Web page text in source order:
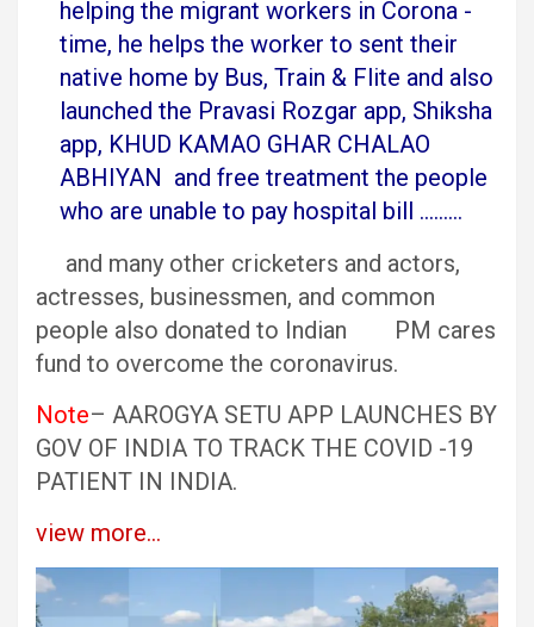
helping the migrant workers in Corona -
time, he helps the worker to sent their
native home by Bus, Train & Flite and also
launched the Pravasi Rozgar app, Shiksha
app, KHUD KAMAO GHAR CHALAO
ABHIYAN and free treatment the people
who are unable to pay hospital bill ………
and many other cricketers and actors,
actresses, businessmen, and common
people also donated to Indian PM cares
fund to overcome the coronavirus.
Note– AAROGYA SETU APP LAUNCHES BY
GOV OF INDIA TO TRACK THE COVID -19
PATIENT IN INDIA.
view more…